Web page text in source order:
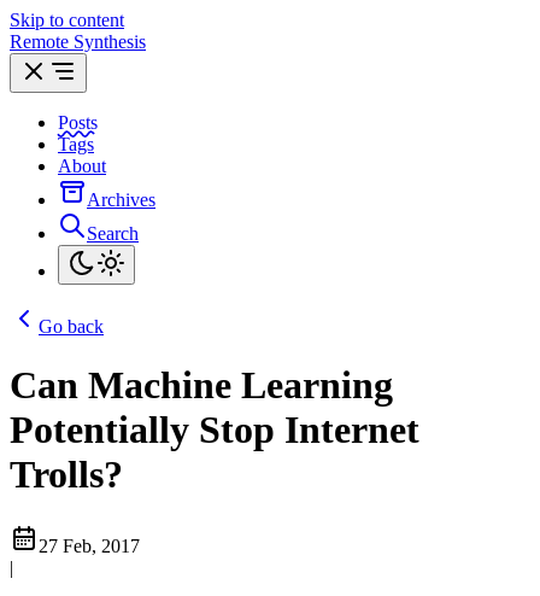
Skip to content
Remote Synthesis
Posts
Tags
About
Archives
Search
Go back
Can Machine Learning
Potentially Stop Internet
Trolls?
27 Feb, 2017
|